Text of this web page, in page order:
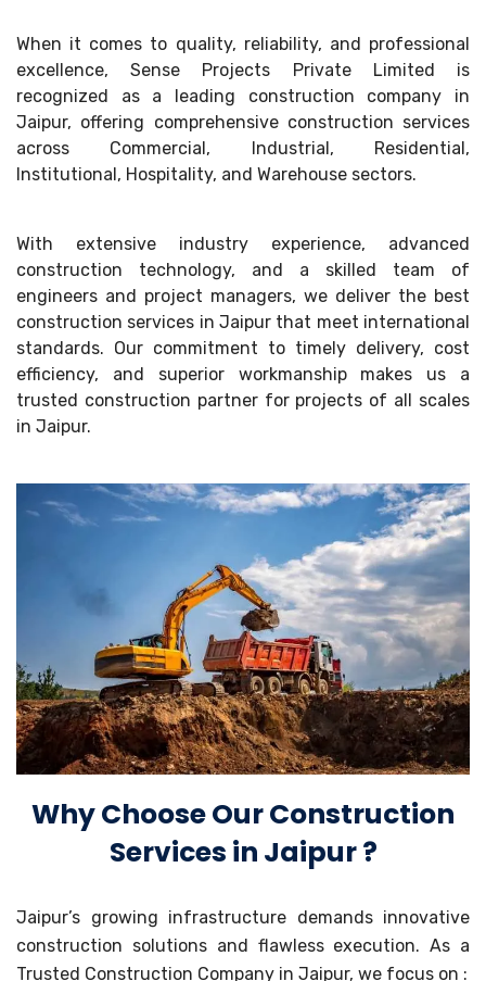
When it comes to quality, reliability, and professional
excellence, Sense Projects Private Limited is
recognized as a leading construction company in
Jaipur, offering comprehensive construction services
across Commercial, Industrial, Residential,
Institutional, Hospitality, and Warehouse sectors.
With extensive industry experience, advanced
construction technology, and a skilled team of
engineers and project managers, we deliver the best
construction services in Jaipur that meet international
standards. Our commitment to timely delivery, cost
efficiency, and superior workmanship makes us a
trusted construction partner for projects of all scales
in Jaipur.
Why Choose Our Construction
Services in Jaipur ?
Jaipur’s growing infrastructure demands innovative
construction solutions and flawless execution. As a
Trusted Construction Company in Jaipur, we focus on :